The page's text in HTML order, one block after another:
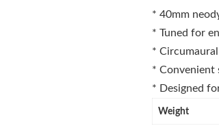
* 40mm
* Tuned for
*
* Convenient
* Designed
Weight